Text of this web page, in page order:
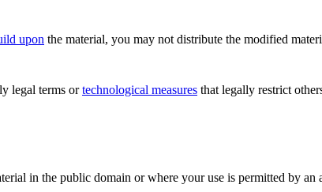
upon the material, you may not distribute the modified
legal terms ortechnological measures that legally restrict
in the public domain or where your use is permitted by an